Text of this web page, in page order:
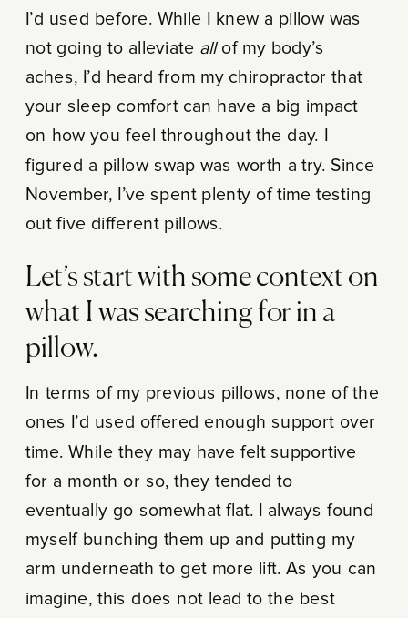
I’d used before. While I knew a pillow was
not going to alleviate allof my body’s
aches, I’d heard from my chiropractor that
your sleep comfort can have a big impact
on how you feel throughout the day. I
figured a pillow swap was worth a try. Since
November, I’ve spent plenty of time testing
out five different pillows.
Let’s start with some context on
what I was searching for in a
pillow.
In terms of my previous pillows, none of the
ones I’d used offered enough support over
time. While they may have felt supportive
for a month or so, they tended to
eventually go somewhat flat. I always found
myself bunching them up and putting my
arm underneath to get more lift. As you can
imagine, this does not lead to the best